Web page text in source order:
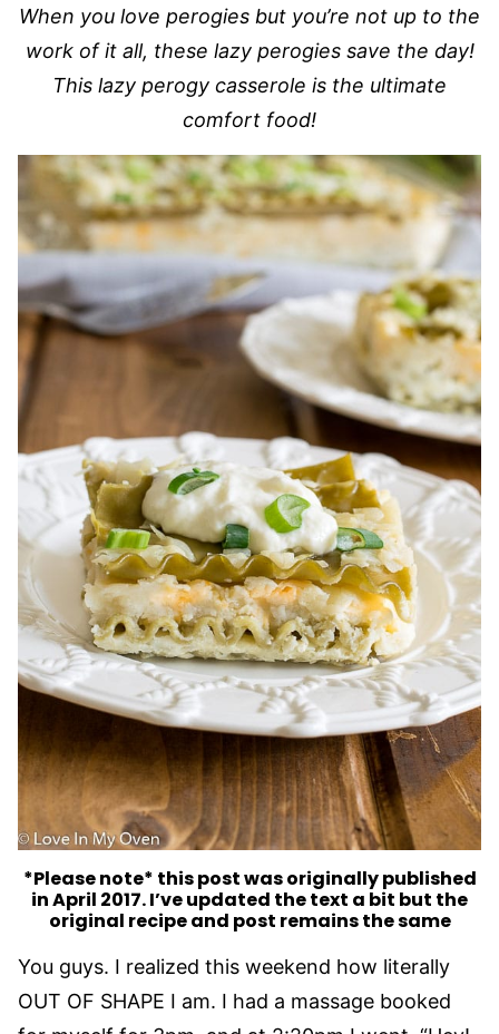
When you love perogies but you’re not up to the
work of it all, these lazy perogies save the day!
This lazy perogy casserole is the ultimate
comfort food!
*Please note* this post was originally published
in April 2017. I’ve updated the text a bit but the
original recipe and post remains the same
You guys. I realized this weekend how literally
OUT OF SHAPE I am. I had a massage booked